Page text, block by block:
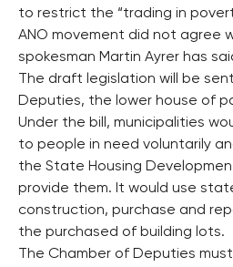
to restrict the “trading in
ANO movement did not agree
spokesman Martin Ayrer has
The draft legislation will be
Deputies, the lower house of
Under the bill, municipalities
to people in need voluntarily
the State Housing Development
provide them. It would use
construction, purchase and
the purchased of building lots.
The Chamber of Deputies